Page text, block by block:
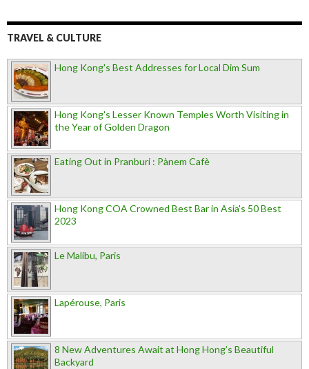
TRAVEL & CULTURE
Hong Kong's Best Addresses for Local Dim Sum
Hong Kong's Lesser Known Temples Worth Visiting in
the Year of Golden Dragon
Eating Out in Pranburi : Pànem Cafè
Hong Kong COA Crowned Best Bar in Asia's 50 Best
2023
Le Malibu, Paris
Lapérouse, Paris
8 New Adventures Await at Hong Hong’s Beautiful
Backyard